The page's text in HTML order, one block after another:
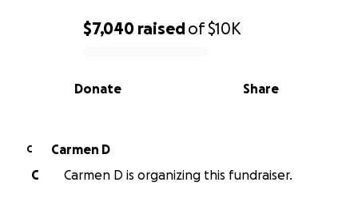
0% complete
$7,040 raisedof$10K
Share
Donate
C
Carmen D
C
Carmen D is organizing this fundraiser.